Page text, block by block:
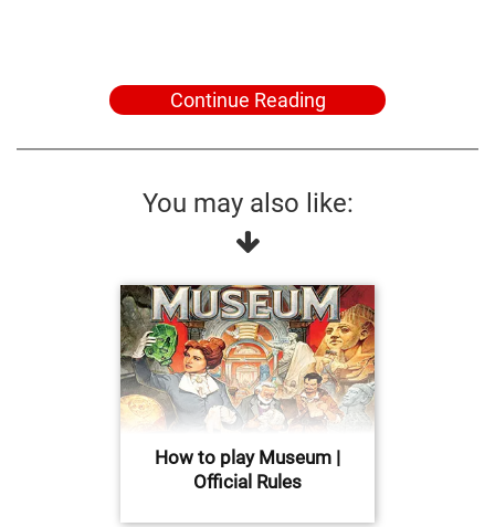
Continue Reading
You may also like:
How to play Museum |
Official Rules